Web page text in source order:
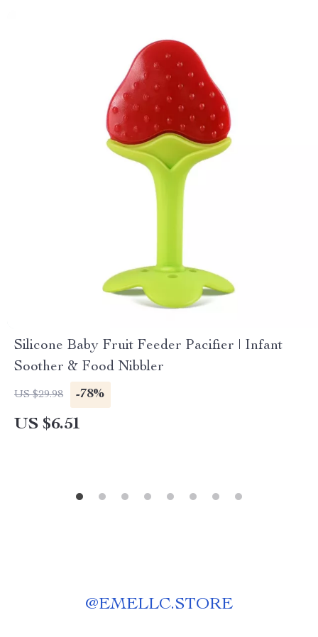
Silicone Baby Fruit Feeder Pacifier | Infant
Soother & Food Nibbler
US $29.98 -78%
US $6.51
@EMELLC.STORE